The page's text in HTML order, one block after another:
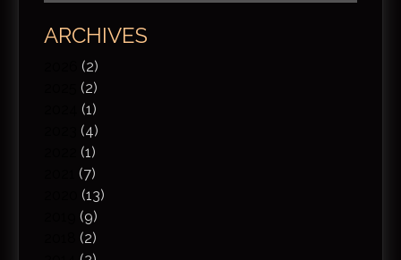
ARCHIVES
(2)
(2)
(1)
(4)
(1)
(7)
(13)
(9)
(2)